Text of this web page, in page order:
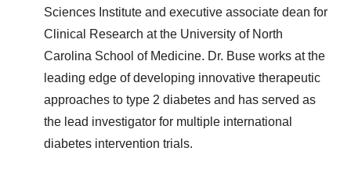
Sciences Institute and executive associate dean for
Clinical Research at the University of North
Carolina School of Medicine. Dr. Buse works at the
leading edge of developing innovative therapeutic
approaches to type 2 diabetes and has served as
the lead investigator for multiple international
diabetes intervention trials.